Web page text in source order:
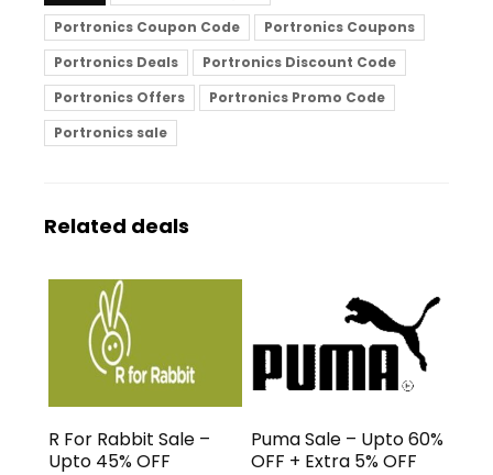
Portronics Coupon Code
Portronics Coupons
Portronics Deals
Portronics Discount Code
Portronics Offers
Portronics Promo Code
Portronics sale
Related deals
R For Rabbit Sale –
Upto 45% OFF
Puma Sale – Upto 60%
OFF + Extra 5% OFF